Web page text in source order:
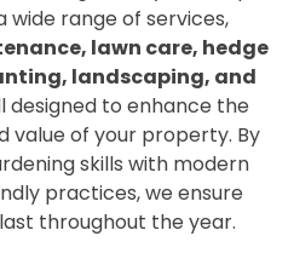
wide range of services,
lawn care, hedge
landscaping, and
designed to enhance the
value of your property. By
skills with modern
practices, we ensure
throughout the year.